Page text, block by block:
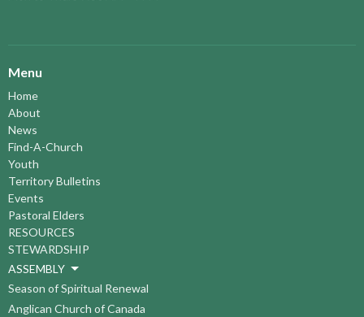
Menu
Home
About
News
Find-A-Church
Youth
Territory Bulletins
Events
Pastoral Elders
RESOURCES
STEWARDSHIP
ASSEMBLY
Season of Spiritual Renewal
Anglican Church of Canada